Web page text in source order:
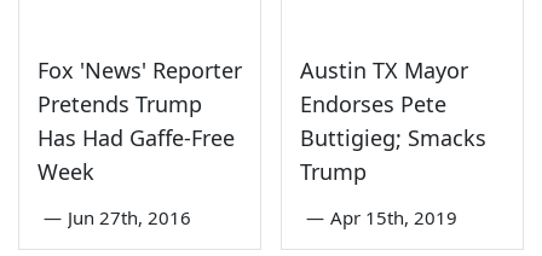
Fox 'News' Reporter
Pretends Trump
Has Had Gaffe-Free
Week
— Jun 27th, 2016
Austin TX Mayor
Endorses Pete
Buttigieg; Smacks
Trump
— Apr 15th, 2019